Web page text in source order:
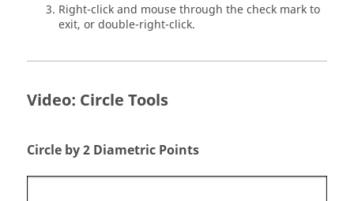
Right-click and mouse through the check mark to
exit, or double-right-click.
Video: Circle Tools
Circle by 2 Diametric Points